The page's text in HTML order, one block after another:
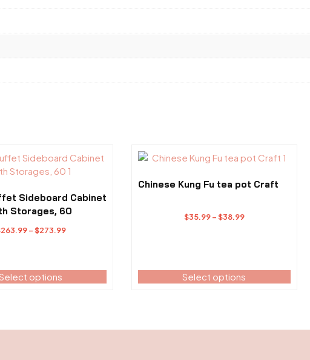
Sideboard Cabinet
Storages, 60
263.99 –$273.99Price
through
$273.99
options
Chinese Kung Fu tea pot Craft
$35.99–$38.99Price
$38.99
Select options
This
has
page